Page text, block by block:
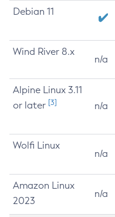
Debian 11
Wind River 8.x
n/a
Alpine Linux 3.11
or later [3] n/a
Wolfi Linux
n/a
Amazon Linux
2023
n/a